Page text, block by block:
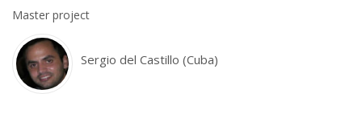
Master project
Sergio del Castillo (Cuba)